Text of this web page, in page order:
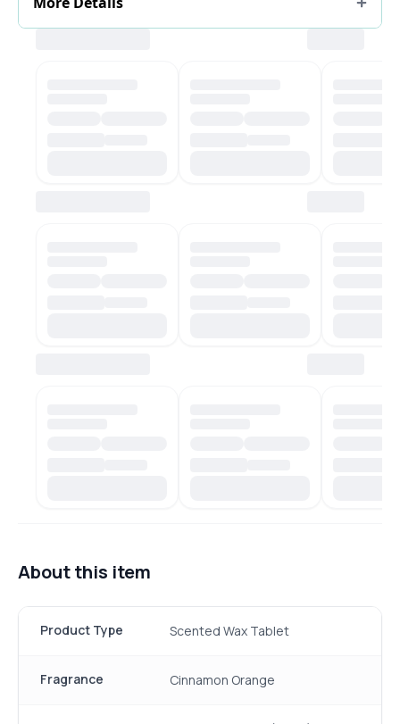
About this item
Product Type Scented Wax Tablet
Fragrance Cinnamon Orange